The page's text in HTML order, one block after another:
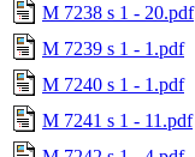
M 7238 s 1 - 20.pdf
M 7239 s 1 - 1.pdf
M 7240 s 1 - 1.pdf
M 7241 s 1 - 11.pdf